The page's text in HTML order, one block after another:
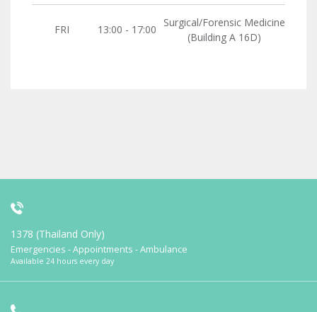
FRI 13:00 - 17:00
Surgical/Forensic Medicine
(Building A 16D)
1378 (Thailand Only)
Emergencies - Appointments - Ambulance
Available 24 hours every day